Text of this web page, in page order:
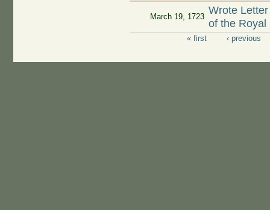
March 19, 1723
Wrote
of the Royal
« first ‹ previous